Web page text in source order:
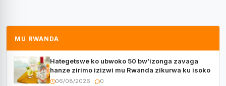
MU RWANDA
Hategetswe ko ubwoko 50 bw’izonga zavaga
hanze zirimo izizwi mu Rwanda zikurwa ku isoko
06/08/2026 0